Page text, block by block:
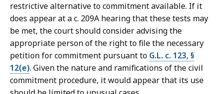
restrictive alternative to commitment available. If it
does appear at a c. 209A hearing that these tests may
be met, the court should consider advising the
appropriate person of the right to file the necessary
petition for commitment pursuant to G.L. c. 123, §
12(e). Given the nature and ramifications of the civil
commitment procedure, it would appear that its use